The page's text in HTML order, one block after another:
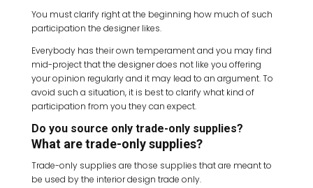
You must clarify right at the beginning how much of such
participation the designer likes.
Everybody has their own temperament and you may find
mid-project that the designer does not like you offering
your opinion regularly and it may lead to an argument. To
avoid such a situation, it is best to clarify what kind of
participation from you they can expect.
Do you source only trade-only supplies?
What are trade-only supplies?
Trade-only supplies are those supplies that are meant to
be used by the interior design trade only.